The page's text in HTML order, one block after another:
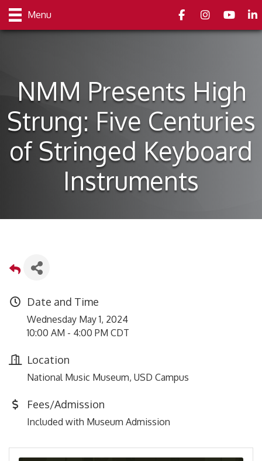
Menu FacebookInstagramyoutube
NMM Presents High
Strung: Five Centuries
of Stringed Keyboard
Instruments
Date and Time
Wednesday May 1, 2024
10:00 AM - 4:00 PM CDT
Location
National Music Museum, USD Campus
Fees/Admission
Included with Museum Admission